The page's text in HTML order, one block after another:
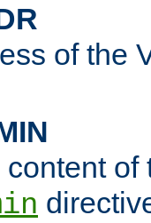
of the
of